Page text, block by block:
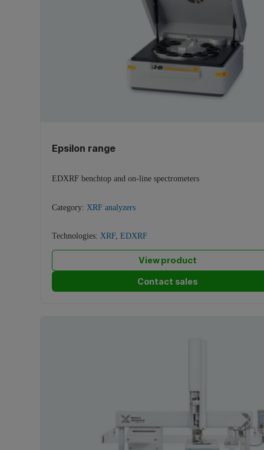
Epsilon range
EDXRF benchtop and on-line spectrometers
Category:XRF analyzers
Technologies: XRF,EDXRF
View product
Contact sales